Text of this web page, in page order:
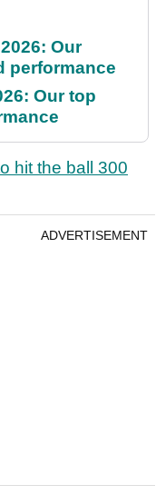
Our
performance
Our top
hit the ball 300
ADVERTISEMENT